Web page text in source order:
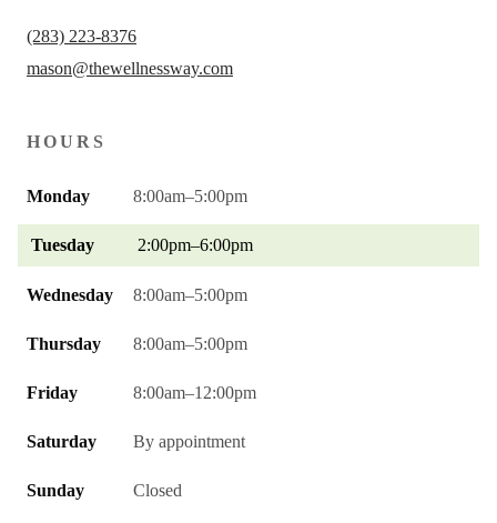
(283) 223-8376
mason@thewellnessway.com
HOURS
Monday 8:00am–5:00pm
Tuesday 2:00pm–6:00pm
Wednesday 8:00am–5:00pm
Thursday 8:00am–5:00pm
Friday 8:00am–12:00pm
Saturday By appointment
Sunday Closed